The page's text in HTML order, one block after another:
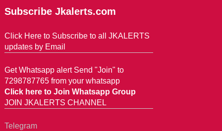
Subscribe Jkalerts.com
Click Here to Subscribe to all JKALERTS
updates by Email
Get Whatsapp alert Send "Join" to
7298787765 from your whatsapp
Click here to Join Whatsapp Group
JOIN JKALERTS CHANNEL
Telegram